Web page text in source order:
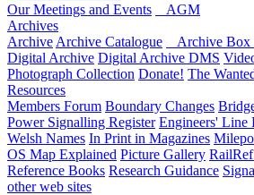
Our Meetings and Events
AGM
Archives
Archive Archive Catalogue Archive Box
Digital Archive Digital Archive DMS
Photograph Collection Donate! The
Resources
Members Forum Boundary Changes
Power Signalling Register Engineers' Line
Welsh Names In Print in Magazines
OS Map Explained Picture Gallery
Reference Books Research Guidance
other web sites